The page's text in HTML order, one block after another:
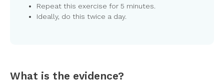
Repeat this exercise for 5 minutes.
Ideally, do this twice a day.
What is the evidence?